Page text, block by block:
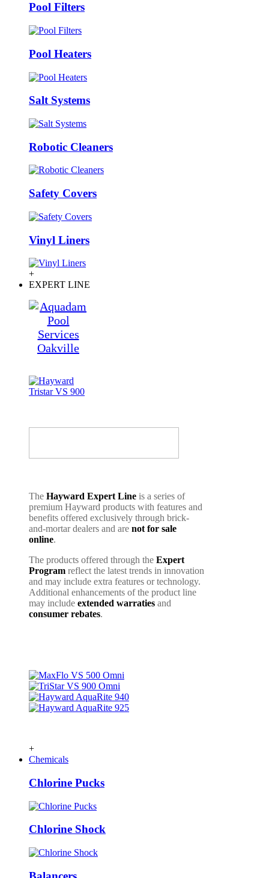
Pool Filters
Pool Heaters
Salt Systems
Robotic Cleaners
Safety Covers
Vinyl Liners
+
EXPERT LINE
The Hayward Expert Line is a series of
premium Hayward products with features and
benefits offered exclusively through brick-
and-mortar dealers and are not for sale
online.
The products offered through the Expert
Program reflect the latest trends in innovation
and may include extra features or technology.
Additional enhancements of the product line
may include extended warraties and
consumer rebates.
+
Chemicals
Chlorine Pucks
Chlorine Shock